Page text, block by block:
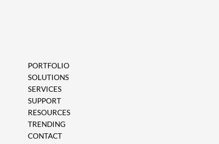
PORTFOLIO
SOLUTIONS
SERVICES
SUPPORT
RESOURCES
TRENDING
CONTACT